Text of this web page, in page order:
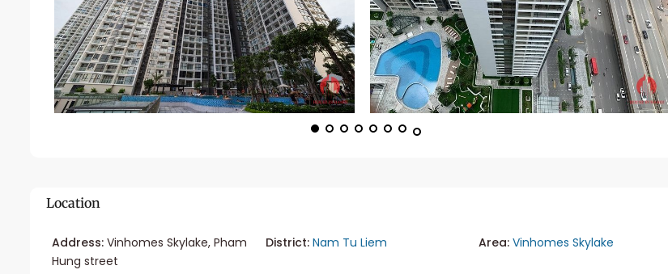
Location
Address: Vinhomes Skylake, Pham
Hung street
District: Nam Tu Liem Area: Vinhomes Skylake